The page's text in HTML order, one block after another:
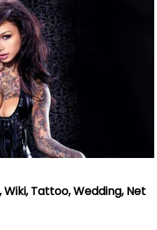
Tattoo, Wedding, Net